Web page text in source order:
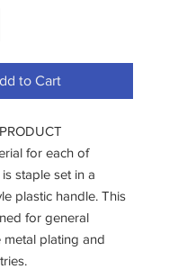
to Cart
for each of
staple set in a
plastic handle. This
for general
metal plating and